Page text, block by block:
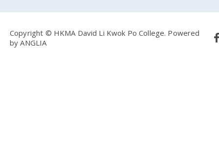
Copyright © HKMA David Li Kwok Po College. Powered
byANGLIA